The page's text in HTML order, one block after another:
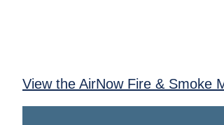
View the AirNow Fire & Smoke